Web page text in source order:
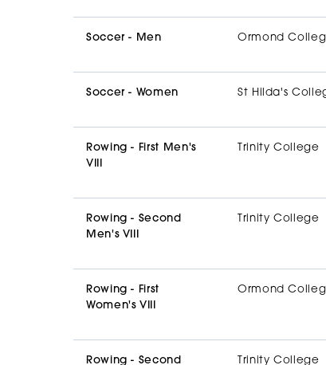
Soccer - Men Ormond
Soccer - Women St Hilda's
Rowing - First Men's
VIII
Trinity College
Rowing - Second
Men's VIII
Trinity College
Rowing - First
Women's VIII
Ormond
Rowing - Second
Trinity College